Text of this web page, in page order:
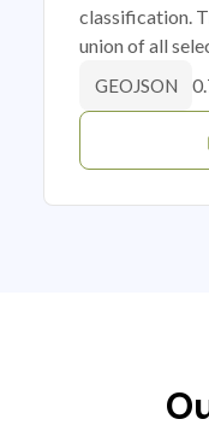
classification.
union of all
GEOJSON